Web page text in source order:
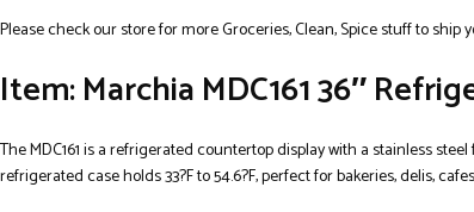
Please check our store for more Groceries, Clean, Spice stuff to ship
Item: Marchia MDC161 36″
The MDC161 is a refrigerated countertop display with a stainless
refrigerated case holds 33?F to 54.6?F, perfect for bakeries, delis,